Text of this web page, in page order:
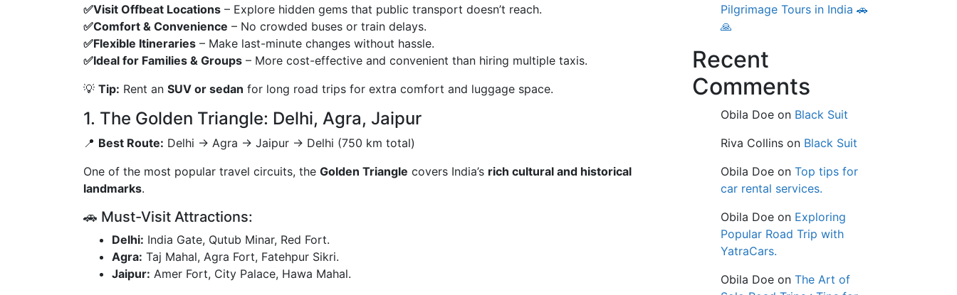
✅Visit Offbeat Locations – Explore hidden gems that public transport doesn’t reach.
✅Comfort & Convenience – No crowded buses or train delays.
✅Flexible Itineraries – Make last-minute changes without hassle.
✅Ideal for Families & Groups – More cost-effective and convenient than hiring multiple taxis.
💡 Tip: Rent an SUV or sedan for long road trips for extra comfort and luggage space.
1. The Golden Triangle: Delhi, Agra, Jaipur
📍 Best Route: Delhi → Agra → Jaipur → Delhi (750 km total)
One of the most popular travel circuits, the Golden Triangle covers India’s rich cultural and historical
landmarks.
🚗 Must-Visit Attractions:
Delhi: India Gate, Qutub Minar, Red Fort.
Agra: Taj Mahal, Agra Fort, Fatehpur Sikri.
Jaipur: Amer Fort, City Palace, Hawa Mahal.
Pilgrimage Tours in India 🚗
🙏
Recent
Comments
Obila Doe on Black Suit
Riva Collins on Black Suit
Obila Doe on Top tips for
car rental services.
Obila Doe on Exploring
Popular Road Trip with
YatraCars.
Obila Doe on The Art of